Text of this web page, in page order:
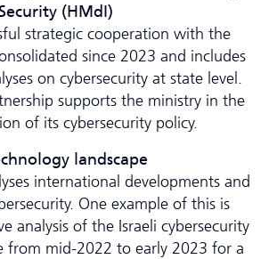
(HMdI)
strategic cooperation with the
since 2023 and includes
on cybersecurity at state level.
supports the ministry in the
of its cybersecurity policy.
landscape
inter­national developments and
One example of this is
analysis of the Israeli cybersecurity
from mid-2022 to early 2023 for a